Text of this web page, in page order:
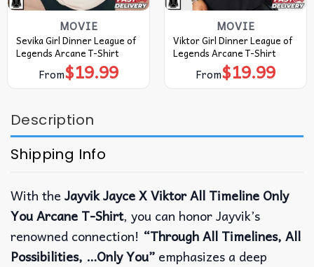
MOVIE
Sevika Girl Dinner League of
Legends Arcane T-Shirt
From$19.99
MOVIE
Viktor Girl Dinner League of
Legends Arcane T-Shirt
From$19.99
Description
Shipping Info
With the Jayvik Jayce X Viktor All Timeline Only
You Arcane T-Shirt, you can honor Jayvik’s
renowned connection! “Through All Timelines, All
Possibilities, …Only You” emphasizes a deep